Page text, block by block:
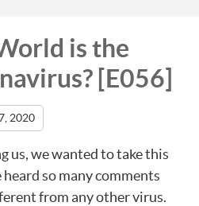
is the
[E056]
2020
us, we wanted to take this
so many comments
from any other virus.